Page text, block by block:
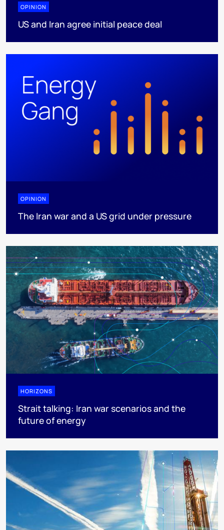
OPINION
US and Iran agree initial peace deal
OPINION
The Iran war and a US grid under pressure
HORIZONS
Strait talking: Iran war scenarios and the
future of energy